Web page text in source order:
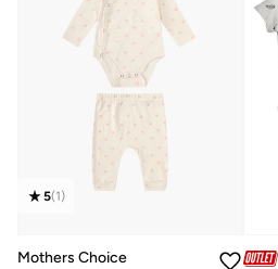
5(1)
Mothers Choice